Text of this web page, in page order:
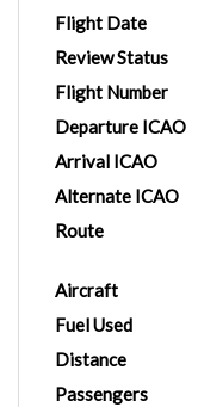
Flight Date
Review Status
Flight Number
Departure ICAO
Arrival ICAO
Alternate ICAO
Route
Aircraft
Fuel Used
Distance
Passengers